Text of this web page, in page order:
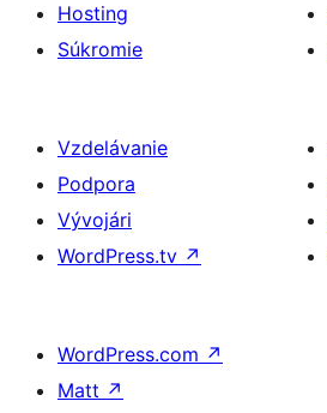
Hosting
Súkromie
Vzdelávanie
Podpora
Vývojári
WordPress.tv ↗
WordPress.com ↗
Matt ↗